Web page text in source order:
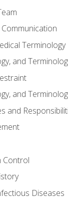
Terminology
and
and
and
Control
Diseases